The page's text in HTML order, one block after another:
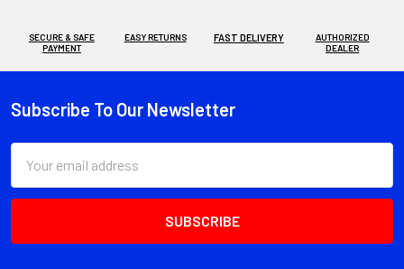
SECURE & SAFE
PAYMENT
EASY RETURNS FAST DELIVERY
AUTHORIZED
DEALER
Footer
Subscribe To Our Newsletter
Address